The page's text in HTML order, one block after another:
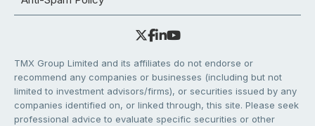
TMX Group Limited and its affiliates do not endorse or
recommend any companies or businesses (including but not
limited to investment advisors/firms), or securities issued by any
companies identified on, or linked through, this site. Please seek
professional advice to evaluate specific securities or other